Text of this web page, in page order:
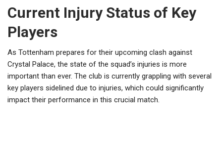
Current Injury Status of Key
Players
As Tottenham prepares for their upcoming clash against
Crystal Palace, the state of the squad’s injuries is more
important than ever. The club is currently grappling with several
key players sidelined due to injuries, which could significantly
impact their performance in this crucial match.